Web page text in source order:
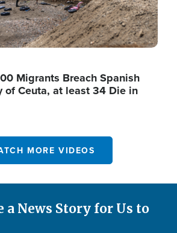
Migrants Breach Spanish
of Ceuta, at least 34 Die in
MORE VIDEOS
a News Story for Us to